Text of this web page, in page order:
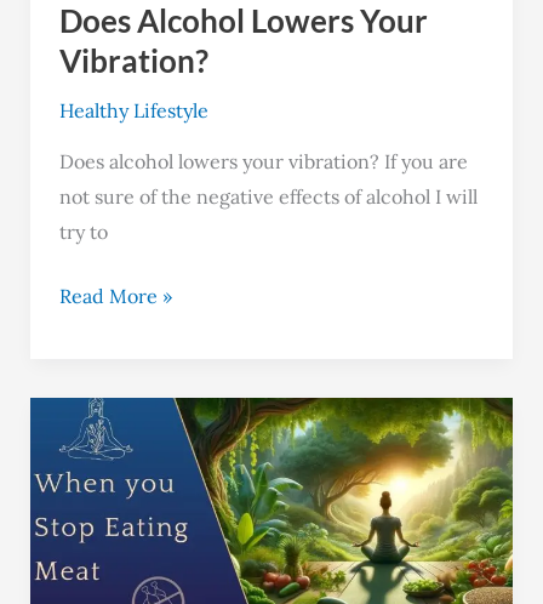
Does Alcohol Lowers Your
Vibration?
Healthy Lifestyle
Does alcohol lowers your vibration? If you are
not sure of the negative effects of alcohol I will
try to
Read More »
What
Happens
When
You
Eating